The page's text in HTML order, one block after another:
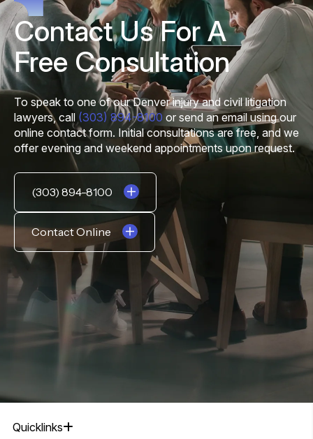
Contact Us For A
Free Consultation
To speak to one of our Denver injury and civil litigation
lawyers, call (303) 894-8100 or send an email using our
online contact form. Initial consultations are free, and we
offer evening and weekend appointments upon request.
(303) 894-8100
Contact Online
Quicklinks